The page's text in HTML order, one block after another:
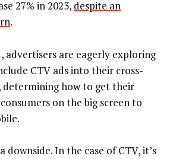
27% in 2023, despite an
.
advertisers are eagerly exploring
CTV ads into their cross-
determining how to get their
on the big screen to
downside. In the case of CTV, it’s